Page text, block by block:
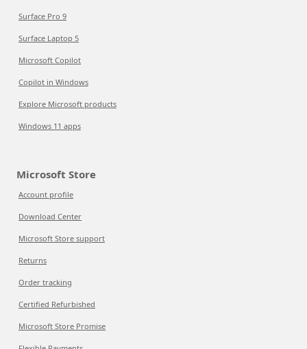
Surface Pro 9
Surface Laptop 5
Microsoft Copilot
Copilot in Windows
Explore Microsoft products
Windows 11 apps
Microsoft Store
Account profile
Download Center
Microsoft Store support
Returns
Order tracking
Certified Refurbished
Microsoft Store Promise